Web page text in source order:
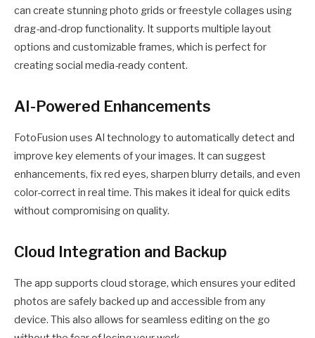
can create stunning photo grids or freestyle collages using
drag-and-drop functionality. It supports multiple layout
options and customizable frames, which is perfect for
creating social media-ready content.
AI-Powered Enhancements
FotoFusion uses AI technology to automatically detect and
improve key elements of your images. It can suggest
enhancements, fix red eyes, sharpen blurry details, and even
color-correct in real time. This makes it ideal for quick edits
without compromising on quality.
Cloud Integration and Backup
The app supports cloud storage, which ensures your edited
photos are safely backed up and accessible from any
device. This also allows for seamless editing on the go